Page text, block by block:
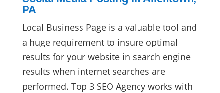
PA
Local Business Page is a valuable tool and
a huge requirement to insure optimal
results for your website in search engine
results when internet searches are
performed. Top 3 SEO Agency works with